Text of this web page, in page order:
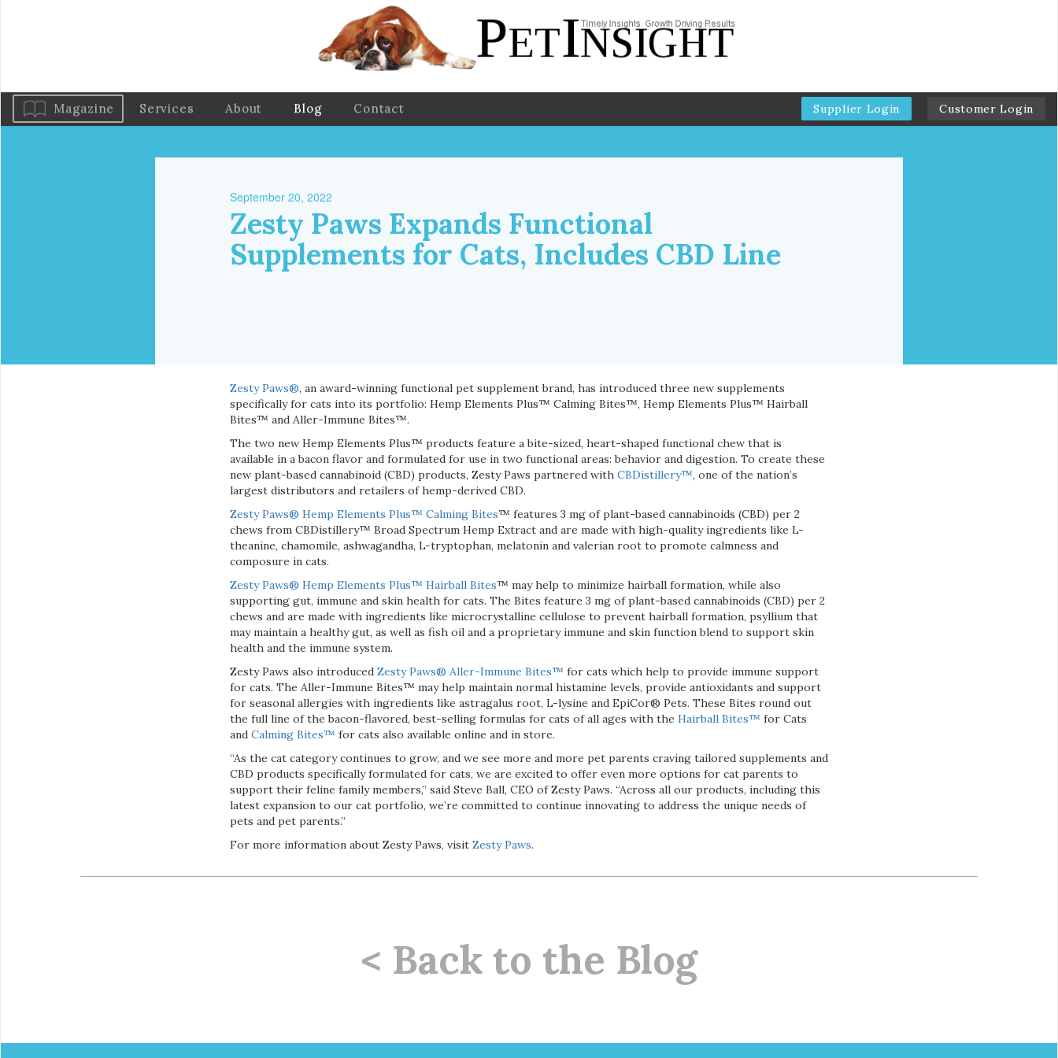
Magazine Services About Blog Contact Supplier Login Customer Login
September 20, 2022
Zesty Paws Expands Functional
Supplements for Cats, Includes CBD Line
Zesty Paws®, an award-winning functional pet supplement brand, has introduced three new supplements
specifically for cats into its portfolio: Hemp Elements Plus™ Calming Bites™, Hemp Elements Plus™ Hairball
Bites™ and Aller-Immune Bites™.
The two new Hemp Elements Plus™ products feature a bite-sized, heart-shaped functional chew that is
available in a bacon flavor and formulated for use in two functional areas: behavior and digestion. To create these
new plant-based cannabinoid (CBD) products, Zesty Paws partnered with CBDistillery™, one of the nation’s
largest distributors and retailers of hemp-derived CBD.
Zesty Paws® Hemp Elements Plus™ Calming Bites™ features 3 mg of plant-based cannabinoids (CBD) per 2
chews from CBDistillery™ Broad Spectrum Hemp Extract and are made with high-quality ingredients like L-
theanine, chamomile, ashwagandha, L-tryptophan, melatonin and valerian root to promote calmness and
composure in cats.
Zesty Paws® Hemp Elements Plus™ Hairball Bites™ may help to minimize hairball formation, while also
supporting gut, immune and skin health for cats. The Bites feature 3 mg of plant-based cannabinoids (CBD) per 2
chews and are made with ingredients like microcrystalline cellulose to prevent hairball formation, psyllium that
may maintain a healthy gut, as well as fish oil and a proprietary immune and skin function blend to support skin
health and the immune system.
Zesty Paws also introduced Zesty Paws® Aller-Immune Bites™ for cats which help to provide immune support
for cats. The Aller-Immune Bites™ may help maintain normal histamine levels, provide antioxidants and support
for seasonal allergies with ingredients like astragalus root, L-lysine and EpiCor® Pets. These Bites round out
the full line of the bacon-flavored, best-selling formulas for cats of all ages with the Hairball Bites™ for Cats
and Calming Bites™ for cats also available online and in store.
“As the cat category continues to grow, and we see more and more pet parents craving tailored supplements and
CBD products specifically formulated for cats, we are excited to offer even more options for cat parents to
support their feline family members,” said Steve Ball, CEO of Zesty Paws. “Across all our products, including this
latest expansion to our cat portfolio, we’re committed to continue innovating to address the unique needs of
pets and pet parents.”
For more information about Zesty Paws, visit Zesty Paws.
< Back to the Blog